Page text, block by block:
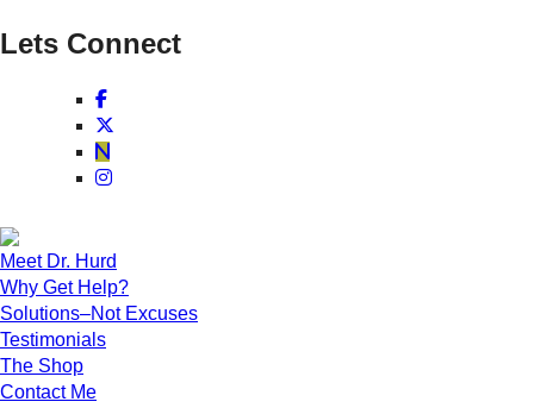
Lets Connect
Meet Dr. Hurd
Why Get Help?
Solutions–Not Excuses
Testimonials
The Shop
Contact Me